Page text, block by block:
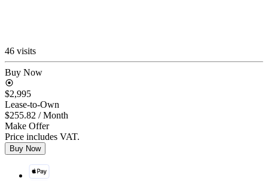
46 visits
Buy Now
$2,995
Lease-to-Own
$255.82 / Month
Make Offer
Price includes VAT.
Buy Now